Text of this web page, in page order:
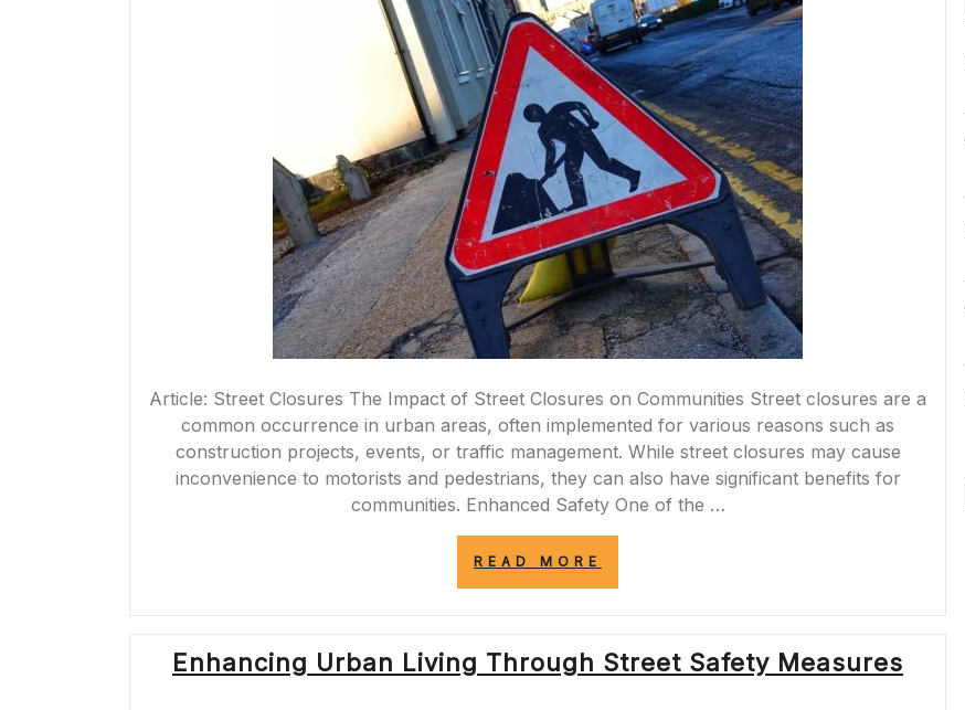
Article: Street Closures The Impact of Street Closures on Communities Street closures are a
common occurrence in urban areas, often implemented for various reasons such as
construction projects, events, or traffic management. While street closures may cause
inconvenience to motorists and pedestrians, they can also have significant benefits for
communities. Enhanced Safety One of the …
READ MORE
UNDERSTANDING
THE
IMPACT
OF
Enhancing Urban Living Through Street Safety Measures